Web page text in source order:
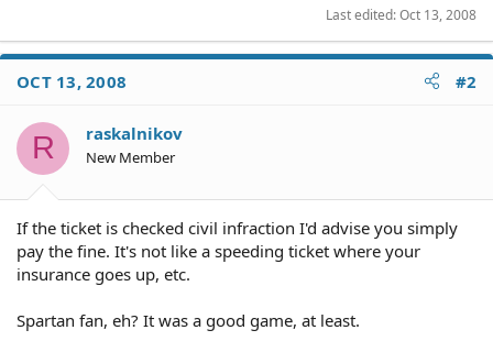
Last edited:Oct 13, 2008
OCT 13, 2008 #2
R raskalnikov
New Member
If the ticket is checked civil infraction I'd advise you simply
pay the fine. It's not like a speeding ticket where your
insurance goes up, etc.
Spartan fan, eh? It was a good game, at least.